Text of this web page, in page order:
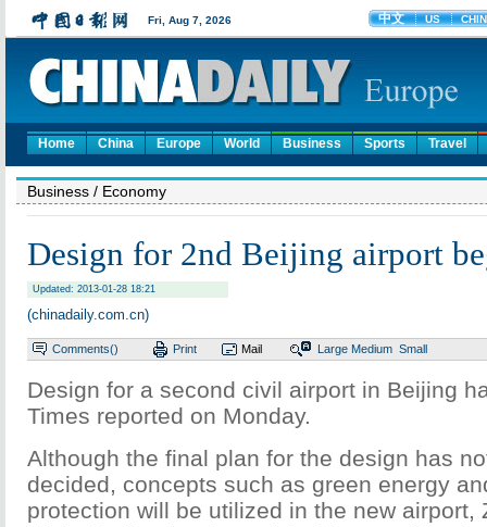
Home China Europe World Business Sports Travel
Business / Economy
Design for 2nd Beijing airport
Updated: 2013-01-28 18:21
(chinadaily.com.cn)
Comments() Print Mail Large Medium Small
Design for a second civil airport in Beijing
Times reported on Monday.
Although the final plan for the design has
decided, concepts such as green energy
protection will be utilized in the new airport,